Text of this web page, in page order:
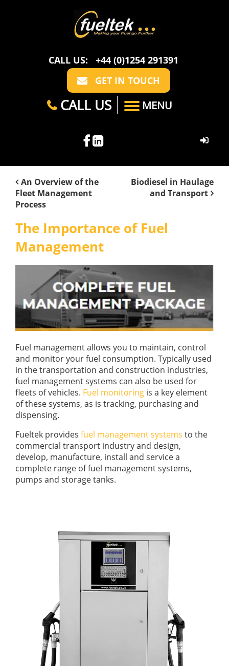
CALL US:
+44 (0)1254 291391
GET IN TOUCH
CALL US MENU
ABOUT US
GUIDES
BLOG
ACCREDITED
SECTORS
OUR PRODUCTS
FUEL MONITORING
DIESEL FUEL PUMPS
FUEL STORAGE TANKS
FUEL MANAGEMENT AFTERCARE
BUNDED FUEL TANKS
COMPLETE FUEL MANAGEMENT PACKAGE
ADBLUE
PUMPS &
STORAGE
TANK
SOLUTIONS
DATATAGS
FMO LOGIN
VIEW BROCHURE
An Overview of the
Fleet Management
Process
Biodiesel in Haulage
and Transport
The Importance of Fuel
Management
Fuel management allows you to maintain, control
and monitor your fuel consumption. Typically used
in the transportation and construction industries,
fuel management systems can also be used for
fleets of vehicles. Fuel monitoring is a key element
of these systems, as is tracking, purchasing and
dispensing.
Fueltek provides fuel management systems to the
commercial transport industry and design,
develop, manufacture, install and service a
complete range of fuel management systems,
pumps and storage tanks.